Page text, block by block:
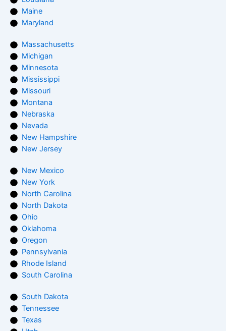
Maine
Maryland
Massachusetts
Michigan
Minnesota
Mississippi
Missouri
Montana
Nebraska
Nevada
New Hampshire
New Jersey
New Mexico
New York
North Carolina
North Dakota
Ohio
Oklahoma
Oregon
Pennsylvania
Rhode Island
South Carolina
South Dakota
Tennessee
Texas